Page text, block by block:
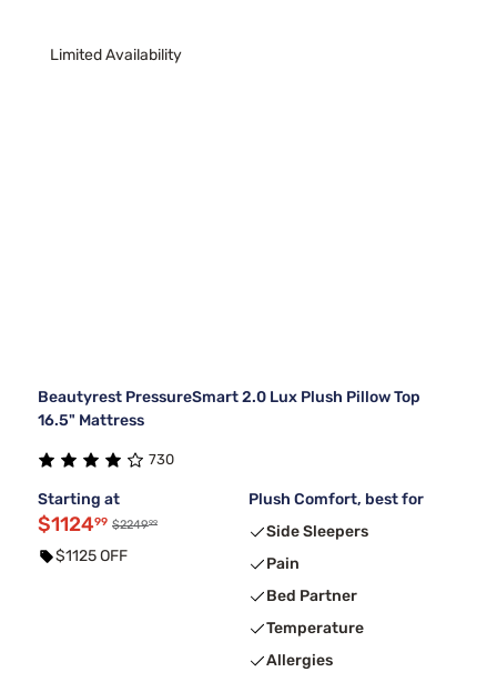
Limited Availability
Beautyrest PressureSmart 2.0 Lux Plush Pillow Top
16.5" Mattress
730
Starting at
$112499 $224999
$1125 OFF
Plush Comfort, best for
Side Sleepers
Pain
Bed Partner
Temperature
Allergies